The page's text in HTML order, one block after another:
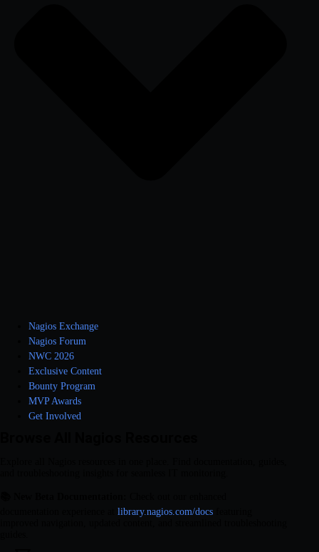
Nagios Exchange
Nagios Forum
NWC 2026
Exclusive Content
Bounty Program
MVP Awards
Get Involved
library.nagios.com/docs